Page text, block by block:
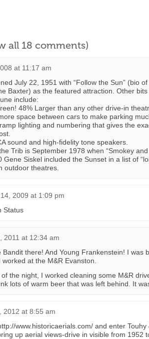
all 18 comments)
at 11:17 am
July 22, 1951 with “Follow the Sun” (bio
Baxter) as the featured attraction. Other
include:
48% Larger than any other drive-in
space between cars to make parking
lighting and numbering that gives the
sound and high-fidelity tone speakers.
Trib is September 1978 when “Smokey
Gene Siskel included the Sunset in a list of
outdoor theatres.
2009 at 1:09 pm
Status
2011 at 12:34 am
Bandit there! And Young Frankenstein! I was
at the M&R Evanston.
the night, I worked cleaning some M&R
lots of warm beer that was left behind. It
2012 at 8:55 am
www.historicaerials.com/ and enter Touhy
up aerial views-drive in visible from 1952